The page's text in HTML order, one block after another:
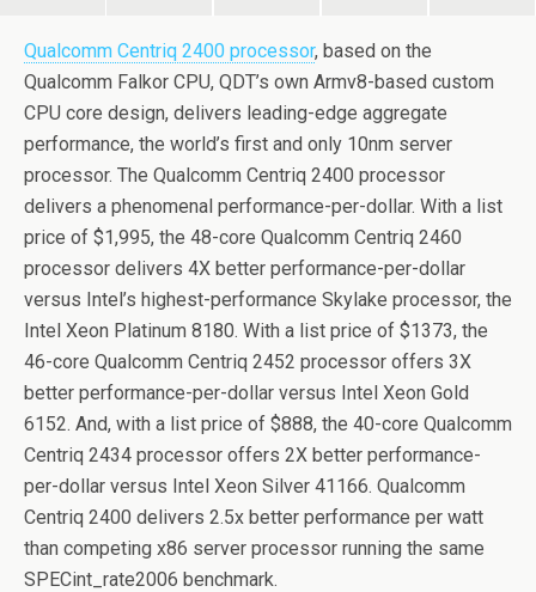
Qualcomm Centriq 2400 processor, based on the
Qualcomm Falkor CPU, QDT’s own Armv8-based custom
CPU core design, delivers leading-edge aggregate
performance, the world’s first and only 10nm server
processor. The Qualcomm Centriq 2400 processor
delivers a phenomenal performance-per-dollar. With a list
price of $1,995, the 48-core Qualcomm Centriq 2460
processor delivers 4X better performance-per-dollar
versus Intel’s highest-performance Skylake processor, the
Intel Xeon Platinum 8180. With a list price of $1373, the
46-core Qualcomm Centriq 2452 processor offers 3X
better performance-per-dollar versus Intel Xeon Gold
6152. And, with a list price of $888, the 40-core Qualcomm
Centriq 2434 processor offers 2X better performance-
per-dollar versus Intel Xeon Silver 41166. Qualcomm
Centriq 2400 delivers 2.5x better performance per watt
than competing x86 server processor running the same
SPECint_rate2006 benchmark.